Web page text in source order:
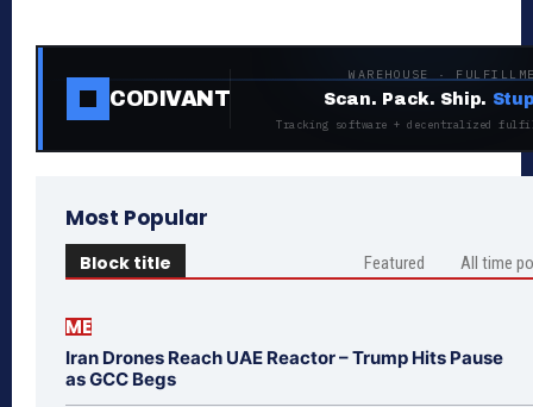
CODIVANT
WAREHOUSE ·
Scan. Pack. Ship.
Tracking software + decentralized
Most Popular
Block title Featured All time
ME
Iran Drones Reach UAE Reactor – Trump Hits Pause
as GCC Begs